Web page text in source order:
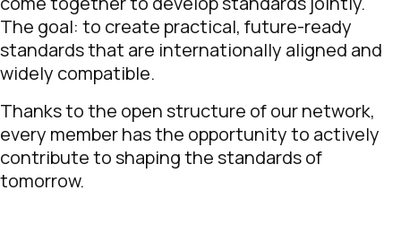
The goal: to create practical, future-ready
standards that are internationally aligned and
widely compatible.
Thanks to the open structure of our network,
every member has the opportunity to actively
contribute to shaping the standards of
tomorrow.